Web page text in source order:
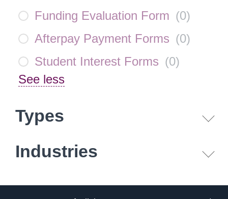
Funding Evaluation Form (0)
Afterpay Payment Forms (0)
Student Interest Forms (0)
See less
Types
Industries